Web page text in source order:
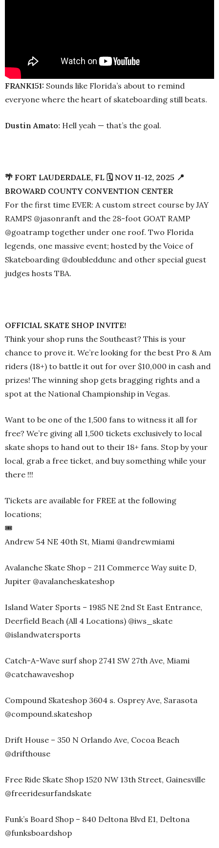
FRANK151: Sounds like Florida’s about to remind
everyone where the heart of skateboarding still beats.
Dustin Amato: Hell yeah — that’s the goal.
🌴 FORT LAUDERDALE, FL 🗓️ NOV 11-12, 2025 📍
BROWARD COUNTY CONVENTION CENTER
For the first time EVER: A custom street course by JAY
RAMPS @jasonranft and the 28-foot GOAT RAMP
@goatramp together under one roof. Two Florida
legends, one massive event; hosted by the Voice of
Skateboarding @doubleddunc and other special guest
judges hosts TBA.
OFFICIAL SKATE SHOP INVITE!
Think your shop runs the Southeast? This is your
chance to prove it. We’re looking for the best Pro & Am
riders (18+) to battle it out for over $10,000 in cash and
prizes! The winning shop gets bragging rights and a
spot at the National Championship in Vegas.
Want to be one of the 1,500 fans to witness it all for
free? We’re giving all 1,500 tickets exclusively to local
skate shops to hand out to their 18+ fans. Stop by your
local, grab a free ticket, and buy something while your
there !!!
Tickets are available for FREE at the following
locations;
🎟️
Andrew 54 NE 40th St, Miami @andrewmiami
Avalanche Skate Shop – 211 Commerce Way suite D,
Jupiter @avalancheskateshop
Island Water Sports – 1985 NE 2nd St East Entrance,
Deerfield Beach (All 4 Locations) @iws_skate
@islandwatersports
Catch-A-Wave surf shop 2741 SW 27th Ave, Miami
@catchawaveshop
Compound Skateshop 3604 s. Osprey Ave, Sarasota
@compound.skateshop
Drift House – 350 N Orlando Ave, Cocoa Beach
@drifthouse
Free Ride Skate Shop 1520 NW 13th Street, Gainesville
@freeridesurfandskate
Funk’s Board Shop – 840 Deltona Blvd E1, Deltona
@funksboardshop